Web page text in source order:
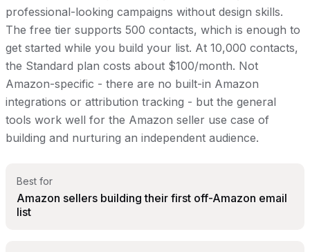
professional-looking campaigns without design skills.
The free tier supports 500 contacts, which is enough to
get started while you build your list. At 10,000 contacts,
the Standard plan costs about $100/month. Not
Amazon-specific - there are no built-in Amazon
integrations or attribution tracking - but the general
tools work well for the Amazon seller use case of
building and nurturing an independent audience.
Best for
Amazon sellers building their first off-Amazon email
list